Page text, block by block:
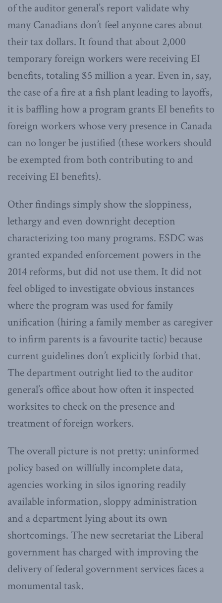
of the auditor general’s report validate why
many Canadians don’t feel anyone cares about
their tax dollars. It found that about 2,000
temporary foreign workers were receiving EI
benefits, totaling $5 million a year. Even in, say,
the case of a fire at a fish plant leading to layoffs,
it is baffling how a program grants EI benefits to
foreign workers whose very presence in Canada
can no longer be justified (these workers should
be exempted from both contributing to and
receiving EI benefits).
Other findings simply show the sloppiness,
lethargy and even downright deception
characterizing too many programs. ESDC was
granted expanded enforcement powers in the
2014 reforms, but did not use them. It did not
feel obliged to investigate obvious instances
where the program was used for family
unification (hiring a family member as caregiver
to infirm parents is a favourite tactic) because
current guidelines don’t explicitly forbid that.
The department outright lied to the auditor
general’s office about how often it inspected
worksites to check on the presence and
treatment of foreign workers.
The overall picture is not pretty: uninformed
policy based on willfully incomplete data,
agencies working in silos ignoring readily
available information, sloppy administration
and a department lying about its own
shortcomings. The new secretariat the Liberal
government has charged with improving the
delivery of federal government services faces a
monumental task.